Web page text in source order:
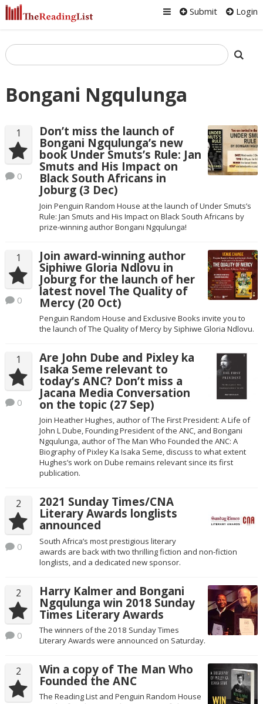
Submit Login
Bongani Ngqulunga
1
0
Don’t miss the launch of
Bongani Ngqulunga’s new
book Under Smuts’s Rule: Jan
Smuts and His Impact on
Black South Africans in
Joburg (3 Dec)
Join Penguin Random House at the launch of Under Smuts’s
Rule: Jan Smuts and His Impact on Black South Africans by
prize-winning author Bongani Ngqulunga!
1
0
Join award-winning author
Siphiwe Gloria Ndlovu in
Joburg for the launch of her
latest novel The Quality of
Mercy (20 Oct)
Penguin Random House and Exclusive Books invite you to
the launch of The Quality of Mercy by Siphiwe Gloria Ndlovu.
1
0
Are John Dube and Pixley ka
Isaka Seme relevant to
today’s ANC? Don’t miss a
Jacana Media Conversation
on the topic (27 Sep)
Join Heather Hughes, author of The First President: A Life of
John L Dube, Founding President of the ANC, and Bongani
Ngqulunga, author of The Man Who Founded the ANC: A
Biography of Pixley Ka Isaka Seme, discuss to what extent
Hughes’s work on Dube remains relevant since its first
publication.
2
0
2021 Sunday Times/CNA
Literary Awards longlists
announced
South Africa’s most prestigious literary
awards are back with two thrilling fiction and non-fiction
longlists, and a dedicated new sponsor.
2
0
Harry Kalmer and Bongani
Ngqulunga win 2018 Sunday
Times Literary Awards
The winners of the 2018 Sunday Times
Literary Awards were announced on Saturday.
2 Win a copy of The Man Who
Founded the ANC
The Reading List and Penguin Random House